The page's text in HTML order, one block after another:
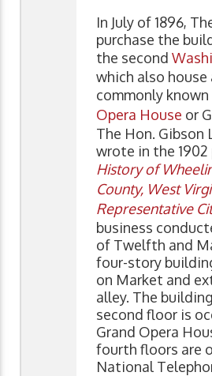
In July of 1896,
purchase the
the second
which also house
commonly known
Opera House or
The Hon. Gibson
wrote in the
History of
County, West
Representative
business
of Twelfth and
four-story
on Market and
alley. The
second floor is
Grand Opera
fourth floors are
National